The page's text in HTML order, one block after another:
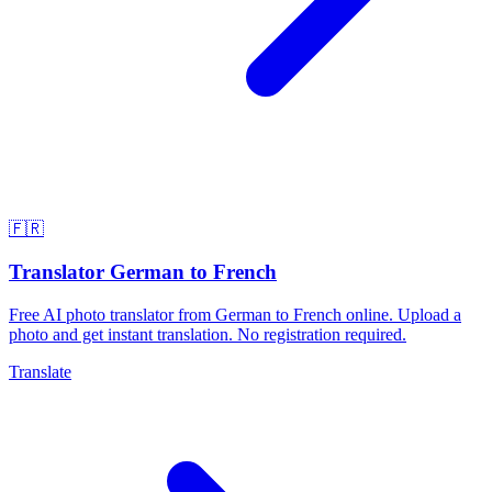
🇫🇷
Translator German to French
Free AI photo translator from German to French online. Upload a
photo and get instant translation. No registration required.
Translate